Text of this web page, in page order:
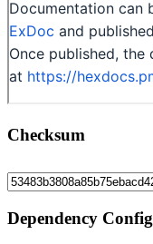
Checksum
Dependency Config